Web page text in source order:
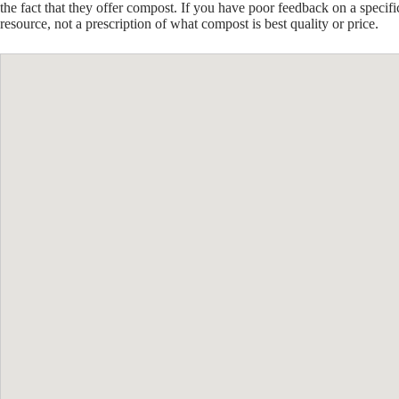
the fact that they offer compost. If you have poor feedback on a
resource, not a prescription of what compost is best quality or price.